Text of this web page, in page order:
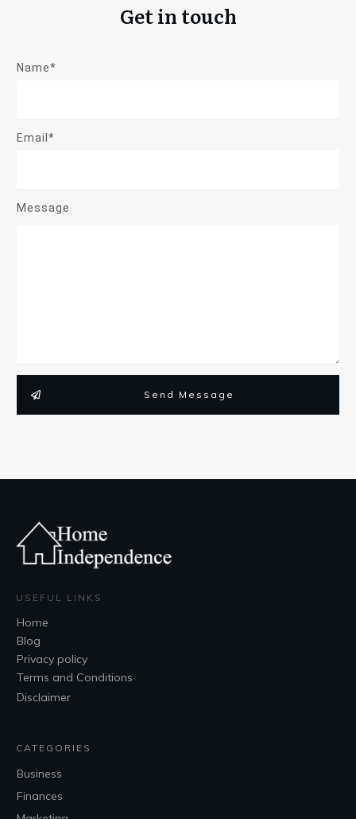
Get in touch
Name*
Email*
Message
Send Message
USEFUL LINKS
Home
Blog
Privacy policy
Terms and Conditions
Disclaimer
CATEGORIES
Business
Finances